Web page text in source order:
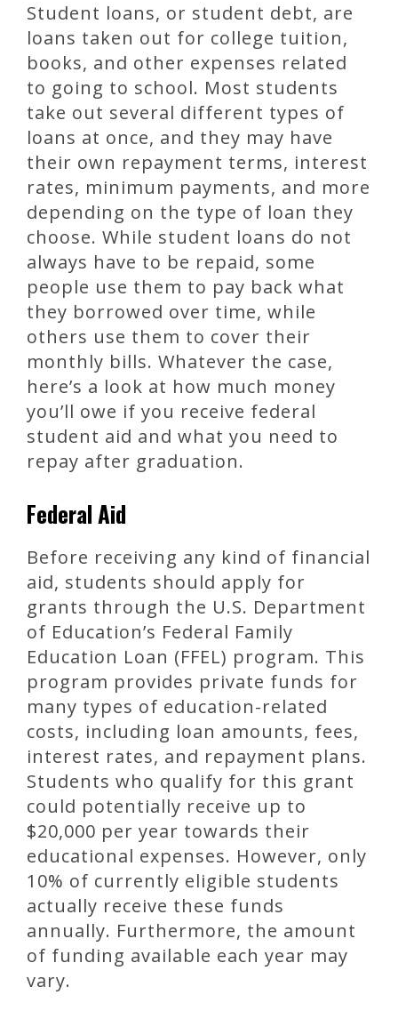
Student loans, or student debt, are
loans taken out for college tuition,
books, and other expenses related
to going to school. Most students
take out several different types of
loans at once, and they may have
their own repayment terms, interest
rates, minimum payments, and more
depending on the type of loan they
choose. While student loans do not
always have to be repaid, some
people use them to pay back what
they borrowed over time, while
others use them to cover their
monthly bills. Whatever the case,
here’s a look at how much money
you’ll owe if you receive federal
student aid and what you need to
repay after graduation.
Federal Aid
Before receiving any kind of financial
aid, students should apply for
grants through the U.S. Department
of Education’s Federal Family
Education Loan (FFEL) program. This
program provides private funds for
many types of education-related
costs, including loan amounts, fees,
interest rates, and repayment plans.
Students who qualify for this grant
could potentially receive up to
$20,000 per year towards their
educational expenses. However, only
10% of currently eligible students
actually receive these funds
annually. Furthermore, the amount
of funding available each year may
vary.